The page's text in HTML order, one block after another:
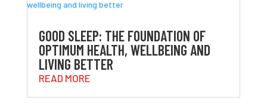
GOOD SLEEP: THE FOUNDATION OF
OPTIMUM HEALTH, WELLBEING AND
LIVING BETTER
READ MORE